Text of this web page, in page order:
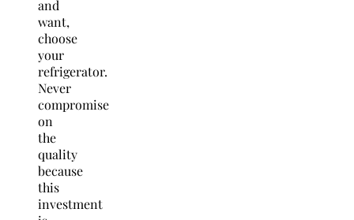
and
want,
choose
your
refrigerator.
Never
compromise
on
the
quality
because
this
investment